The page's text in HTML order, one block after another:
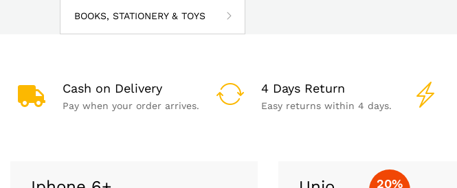
BOOKS, STATIONERY & TOYS
Cash on Delivery
Pay when your order arrives.
4 Days Return
Easy returns within 4 days.
20%